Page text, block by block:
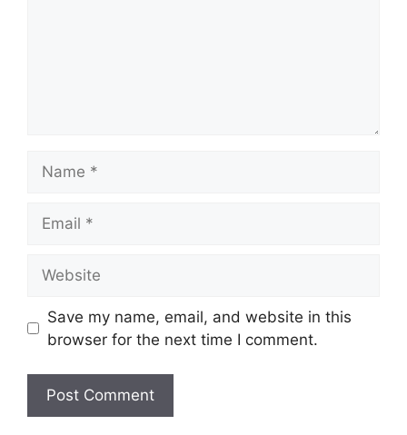
Save my name, email, and website in this
browser for the next time I comment.